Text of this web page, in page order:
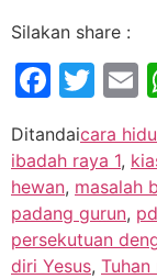
Silakan share :
Ditandaicara
ibadah raya 1,
hewan, masalah
padang gurun,
persekutuan
diri Yesus, Tuhan